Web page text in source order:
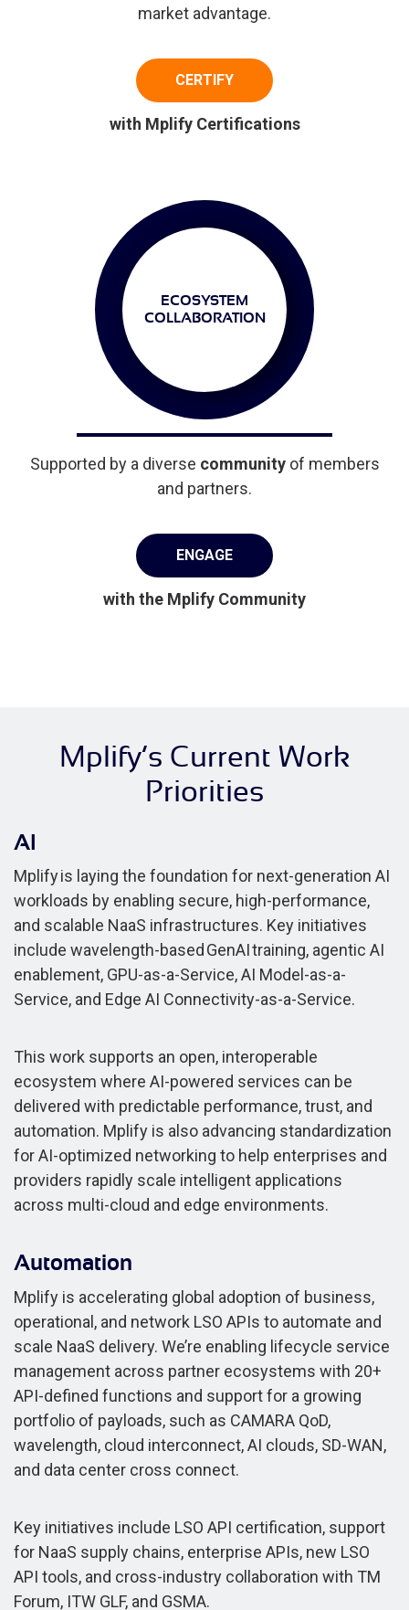
market advantage.
CERTIFY
with Mplify Certifications
ECOSYSTEM
COLLABORATION
Supported by a diverse communityof members
and partners.
ENGAGE
with the Mplify Community
Mplify’s Current Work
Priorities
AI
Mplify is laying the foundation for next-generation AI
workloads by enabling secure, high-performance,
and scalable NaaS infrastructures. Key initiatives
include wavelength-based GenAI training, agentic AI
enablement, GPU-as-a-Service, AI Model-as-a-
Service, and Edge AI Connectivity-as-a-Service.
This work supports an open, interoperable
ecosystem where AI-powered services can be
delivered with predictable performance, trust, and
automation. Mplify is also advancing standardization
for AI-optimized networking to help enterprises and
providers rapidly scale intelligent applications
across multi-cloud and edge environments.
Automation
Mplify is accelerating global adoption of business,
operational, and network LSO APIs to automate and
scale NaaS delivery. We’re enabling lifecycle service
management across partner ecosystems with 20+
API-defined functions and support for a growing
portfolio of payloads, such as CAMARA QoD,
wavelength, cloud interconnect, AI clouds, SD-WAN,
and data center cross connect.
Key initiatives include LSO API certification, support
for NaaS supply chains, enterprise APIs, new LSO
API tools, and cross-industry collaboration with TM
Forum, ITW GLF, and GSMA.